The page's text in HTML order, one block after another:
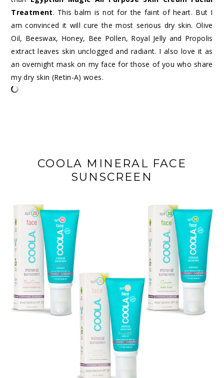
Treatment. This balm is not for the faint of heart. But I
am convinced it will cure the most serious dry skin. Olive
Oil, Beeswax, Honey, Bee Pollen, Royal Jelly and Propolis
extract leaves skin unclogged and radiant. I also love it as
an overnight mask on my face for those of you who share
my dry skin (Retin-A) woes.
COOLA MINERAL FACE
SUNSCREEN